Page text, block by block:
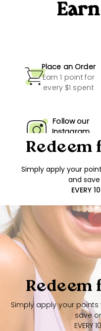
Place an Order
Earn 1 point for
every $1 spent
Follow our
Instagram
Earn 10 points
Show more
Redeem
Simply apply your
and
EVERY
Redeem
Simply apply your
save
EVERY